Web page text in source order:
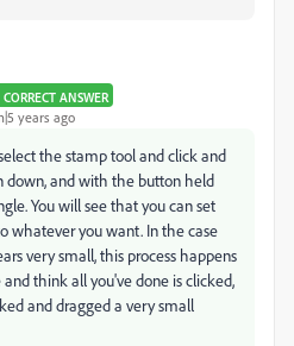
CORRECT ANSWER
years ago
the stamp tool and click and
down, and with the button held
You will see that you can set
whatever you want. In the case
very small, this process happens
think all you've done is clicked,
and dragged a very small